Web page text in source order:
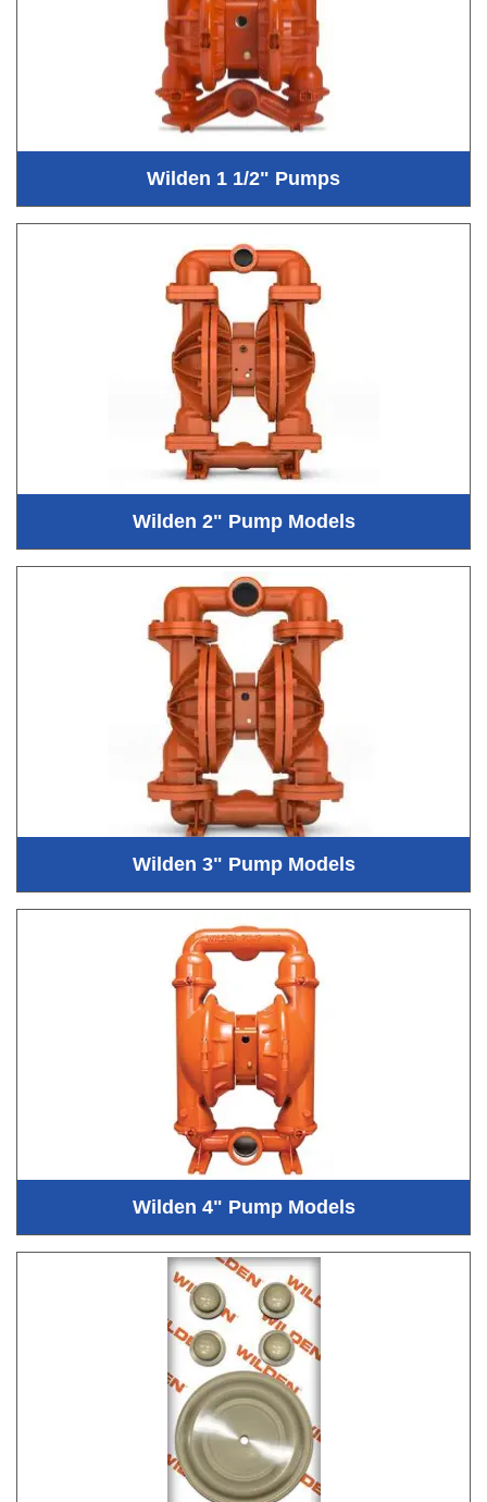
Wilden 1 1/2" Pumps
Wilden 2" Pump Models
Wilden 3" Pump Models
Wilden 4" Pump Models